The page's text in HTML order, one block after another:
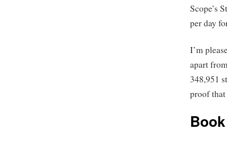
Scope’s
per day
I’m
apart
348,951
proof